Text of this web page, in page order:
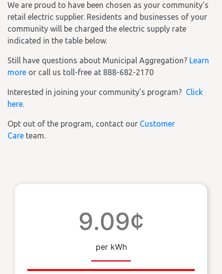
We are proud to have been chosen as your community's
retail electric supplier. Residents and businesses of your
community will be charged the electric supply rate
indicated in the table below.
Still have questions about Municipal Aggregation? Learn
more or call us toll-free at 888-682-2170
Interested in joining your community's program? Click
here.
Opt out of the program, contact our Customer
Care team.
9.09¢
per kWh